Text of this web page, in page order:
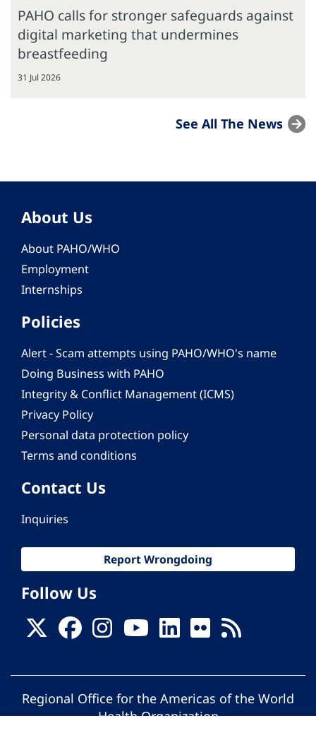
PAHO calls for stronger safeguards against
digital marketing that undermines
breastfeeding
31 Jul 2026
See All The News
About Us
About PAHO/WHO
Employment
Internships
Policies
Alert - Scam attempts using PAHO/WHO's name
Doing Business with PAHO
Integrity & Conflict Management (ICMS)
Privacy Policy
Personal data protection policy
Terms and conditions
Contact Us
Inquiries
Report Wrongdoing
Follow Us
Regional Office for the Americas of the World
Health Organization